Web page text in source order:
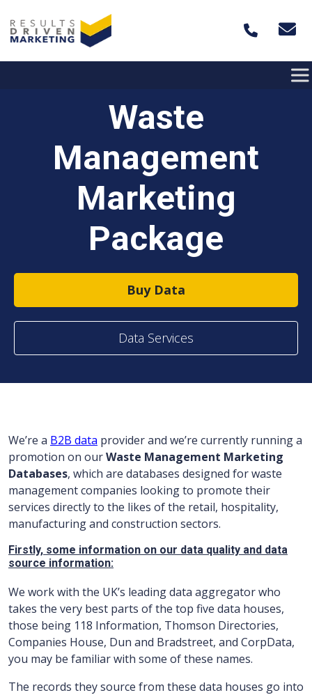
Waste
Management
Marketing
Package
Buy Data
Data Services
We’re a B2B data provider and we’re currently running a
promotion on ourWaste Management Marketing
Databases, which are databases designed for waste
management companies looking to promote their
services directly to the likes of the retail, hospitality,
manufacturing and construction sectors.
Firstly, some information on our data quality and data
source information:
We work with the UK’s leading data aggregator who
takes the very best parts of the top five data houses,
those being 118 Information, Thomson Directories,
Companies House, Dun and Bradstreet, and CorpData,
you may be familiar with some of these names.
The records they source from these data houses go into